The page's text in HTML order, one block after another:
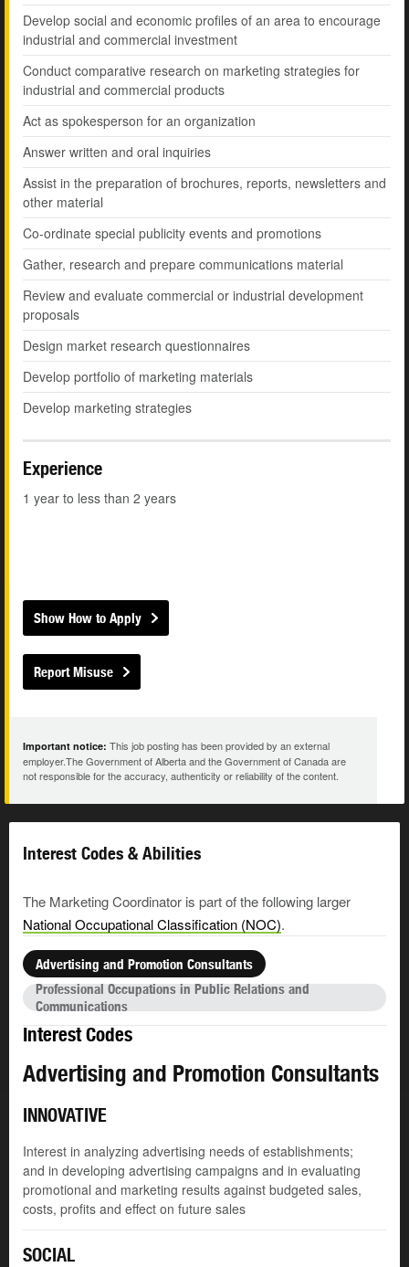
Develop social and economic profiles of an area to encourage
industrial and commercial investment
Conduct comparative research on marketing strategies for
industrial and commercial products
Act as spokesperson for an organization
Answer written and oral inquiries
Assist in the preparation of brochures, reports, newsletters and
other material
Co-ordinate special publicity events and promotions
Gather, research and prepare communications material
Review and evaluate commercial or industrial development
proposals
Design market research questionnaires
Develop portfolio of marketing materials
Develop marketing strategies
Experience
1 year to less than 2 years
Show How to Apply
Report Misuse
Important notice: This job posting has been provided by an external
employer.The Government of Alberta and the Government of Canada are
not responsible for the accuracy, authenticity or reliability of the content.
Interest Codes & Abilities
The Marketing Coordinator is part of the following larger
National Occupational Classification (NOC).
Advertising and Promotion Consultants
Professional Occupations in Public Relations and
Communications
Interest Codes
Advertising and Promotion Consultants
INNOVATIVE
Interest in analyzing advertising needs of establishments;
and in developing advertising campaigns and in evaluating
promotional and marketing results against budgeted sales,
costs, profits and effect on future sales
SOCIAL